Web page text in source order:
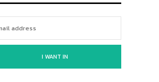
I WANT IN